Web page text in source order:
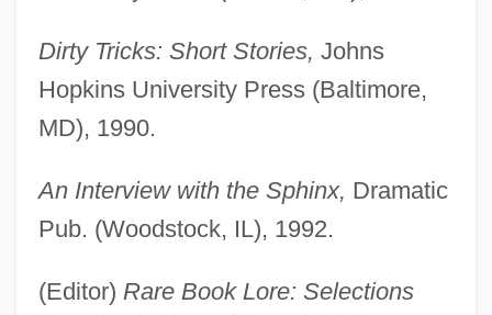
Dirty Tricks: Short Stories, Johns
Hopkins University Press (Baltimore,
MD), 1990.
An Interview with the Sphinx, Dramatic
Pub. (Woodstock, IL), 1992.
(Editor) Rare Book Lore: Selections